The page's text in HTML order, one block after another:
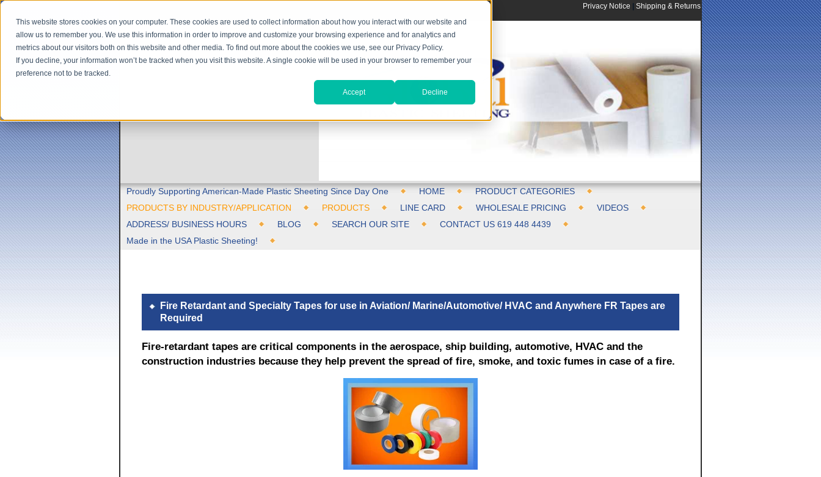
This website stores cookies on your computer. These cookies are used to collect information about how you interact with our website and
allow us to remember you. We use this information in order to improve and customize your browsing experience and for analytics and
metrics about our visitors both on this website and other media. To find out more about the cookies we use, see our Privacy Policy.
If you decline, your information won’t be tracked when you visit this website. A single cookie will be used in your browser to remember your
preference not to be tracked.
Accept Decline
Privacy Notice | Shipping & Returns
Proudly Supporting American-Made Plastic Sheeting Since Day One HOME
PRODUCT CATEGORIES
PRODUCTS BY INDUSTRY/APPLICATION
PRODUCTS LINE CARD WHOLESALE PRICING
VIDEOS
ADDRESS/ BUSINESS HOURS
BLOG SEARCH OUR SITE
CONTACT US 619 448 4439
Made in the USA Plastic Sheeting!
Fire Retardant and Specialty Tapes for use in Aviation/ Marine/Automotive/ HVAC and Anywhere FR Tapes are
Required
Fire-retardant tapes are critical components in the aerospace, ship building, automotive, HVAC and the
construction industries because they help prevent the spread of fire, smoke, and toxic fumes in case of a fire.